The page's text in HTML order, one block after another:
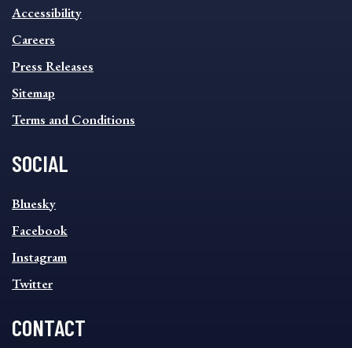
INFORMATION
FOOTER
MENU
Accessibility
Careers
Press Releases
Sitemap
Terms and Conditions
SOCIAL
SOCIAL
FOOTER
MENU
Bluesky
Facebook
Instagram
Twitter
CONTACT